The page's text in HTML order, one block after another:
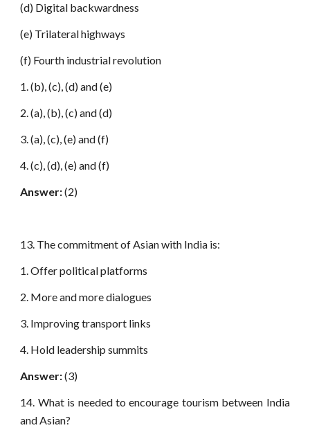
(d) Digital backwardness
(e) Trilateral highways
(f) Fourth industrial revolution
1. (b), (c), (d) and (e)
2. (a), (b), (c) and (d)
3. (a), (c), (e) and (f)
4. (c), (d), (e) and (f)
Answer:(2)
13. The commitment of Asian with India is:
1. Offer political platforms
2. More and more dialogues
3. Improving transport links
4. Hold leadership summits
Answer:(3)
14. What is needed to encourage tourism between India
and Asian?